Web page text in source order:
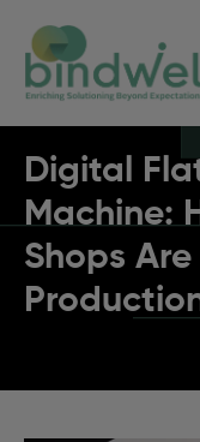
Digital
Machine:
Shops